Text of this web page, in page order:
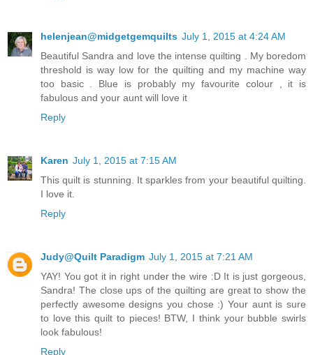
helenjean@midgetgemquilts July 1, 2015 at 4:24 AM
Beautiful Sandra and love the intense quilting . My boredom
threshold is way low for the quilting and my machine way
too basic . Blue is probably my favourite colour , it is
fabulous and your aunt will love it
Reply
Karen July 1, 2015 at 7:15 AM
This quilt is stunning. It sparkles from your beautiful quilting.
I love it.
Reply
Judy@Quilt Paradigm July 1, 2015 at 7:21 AM
YAY! You got it in right under the wire :D It is just gorgeous,
Sandra! The close ups of the quilting are great to show the
perfectly awesome designs you chose :) Your aunt is sure
to love this quilt to pieces! BTW, I think your bubble swirls
look fabulous!
Reply